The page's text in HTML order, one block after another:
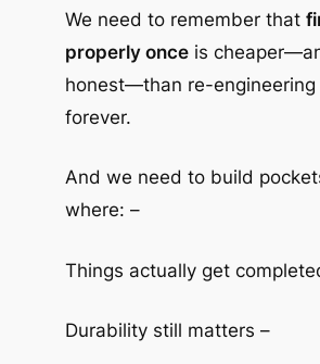
We need to remember that
properly onceis
honest—than re-engineering
forever.
And we need to build
where: –
Things actually get
Durability still matters –